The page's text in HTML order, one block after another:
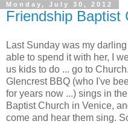
Monday, July 30, 2012
Friendship Baptist
Last Sunday was my
able to spend it with her, I
us kids to do ... go to
Glencrest BBQ (who I've
for years now ...) sings in
Baptist Church in Venice,
come and hear them sing.